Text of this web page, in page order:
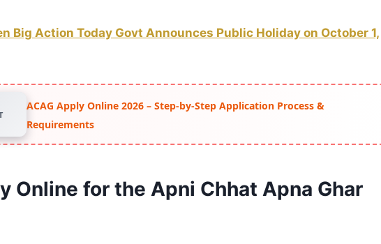
Big Action Today Govt Announces Public Holiday on October 1,
ACAG Apply Online 2026 – Step-by-Step Application Process &
Requirements
Online for the Apni Chhat Apna Ghar